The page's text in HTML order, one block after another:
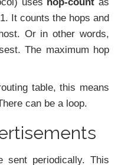
It counts the hops and
Or in other words,
The maximum hop
table, this means
can be a loop.
sent periodically. This